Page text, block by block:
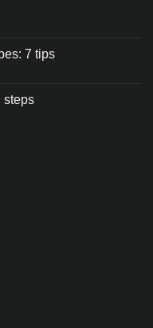
7 tips
steps